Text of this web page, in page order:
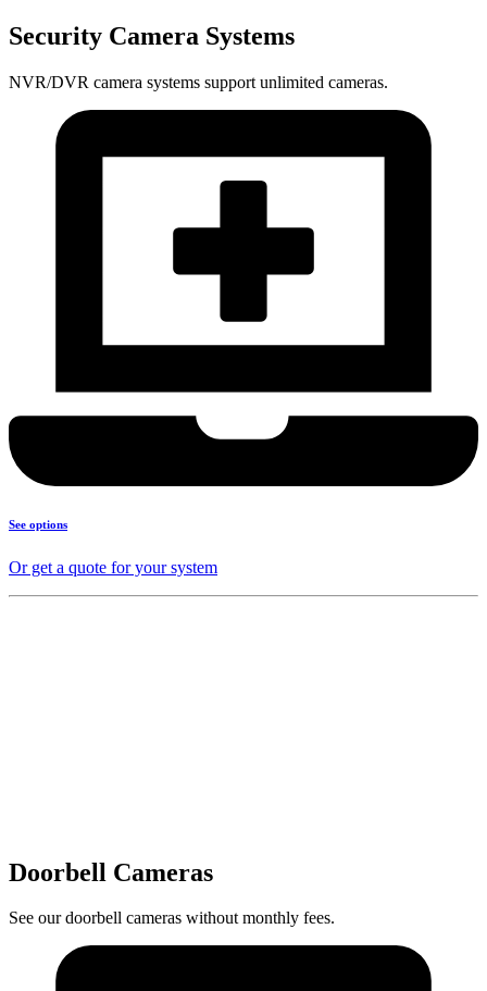
Security Camera Systems
NVR/DVR camera systems support unlimited cameras.
See options
Or get a quote for your system
Doorbell Cameras
See our doorbell cameras without monthly fees.